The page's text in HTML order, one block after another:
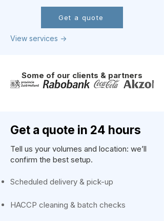
Get a quote
View services ->
Some of our clients & partners
Get a quote in 24 hours
Tell us your volumes and location: we’ll
confirm the best setup.
Scheduled delivery & pick-up
HACCP cleaning & batch checks